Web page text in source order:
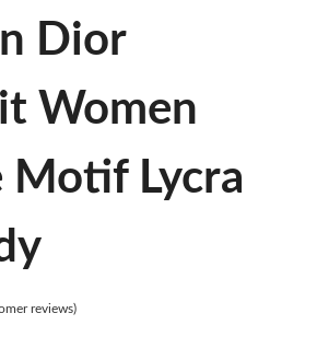
Dior
Women
Motif Lycra
reviews)